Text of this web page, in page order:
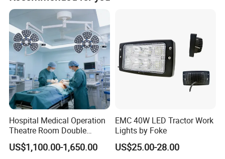
defective rate is under 0.2%. We follow strict operating
requirements from material inspection to delivery.
Hospital Medical Operation
Theatre Room Double
Single Shadowless Surgery
LED Ot Ceiling Petal Type
US$1,100.00-1,650.00
EMC 40W LED Tractor Work
Lights by Foke
US$25.00-28.00